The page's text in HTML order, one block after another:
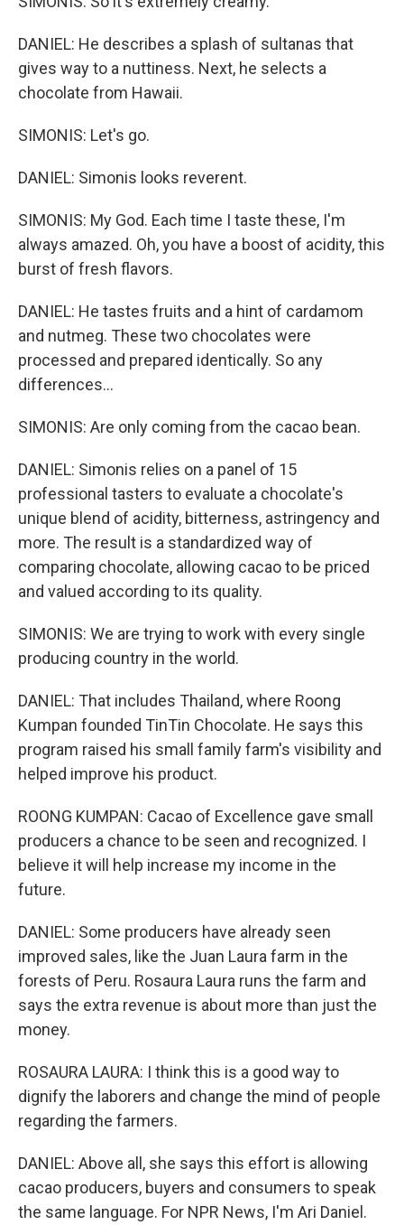
DANIEL: He describes a splash of sultanas that
gives way to a nuttiness. Next, he selects a
chocolate from Hawaii.
SIMONIS: Let's go.
DANIEL: Simonis looks reverent.
SIMONIS: My God. Each time I taste these, I'm
always amazed. Oh, you have a boost of acidity, this
burst of fresh flavors.
DANIEL: He tastes fruits and a hint of cardamom
and nutmeg. These two chocolates were
processed and prepared identically. So any
differences...
SIMONIS: Are only coming from the cacao bean.
DANIEL: Simonis relies on a panel of 15
professional tasters to evaluate a chocolate's
unique blend of acidity, bitterness, astringency and
more. The result is a standardized way of
comparing chocolate, allowing cacao to be priced
and valued according to its quality.
SIMONIS: We are trying to work with every single
producing country in the world.
DANIEL: That includes Thailand, where Roong
Kumpan founded TinTin Chocolate. He says this
program raised his small family farm's visibility and
helped improve his product.
ROONG KUMPAN: Cacao of Excellence gave small
producers a chance to be seen and recognized. I
believe it will help increase my income in the
future.
DANIEL: Some producers have already seen
improved sales, like the Juan Laura farm in the
forests of Peru. Rosaura Laura runs the farm and
says the extra revenue is about more than just the
money.
ROSAURA LAURA: I think this is a good way to
dignify the laborers and change the mind of people
regarding the farmers.
DANIEL: Above all, she says this effort is allowing
cacao producers, buyers and consumers to speak
the same language. For NPR News, I'm Ari Daniel.